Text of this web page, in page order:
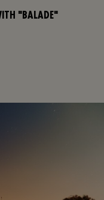
"BALADE"